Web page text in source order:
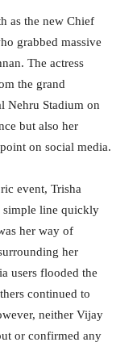
as the new Chief
grabbed massive
The actress
the grand
Nehru Stadium on
but also her
on social media.
event, Trisha
simple line quickly
her way of
her
users flooded the
continued to
neither Vijay
or confirmed any